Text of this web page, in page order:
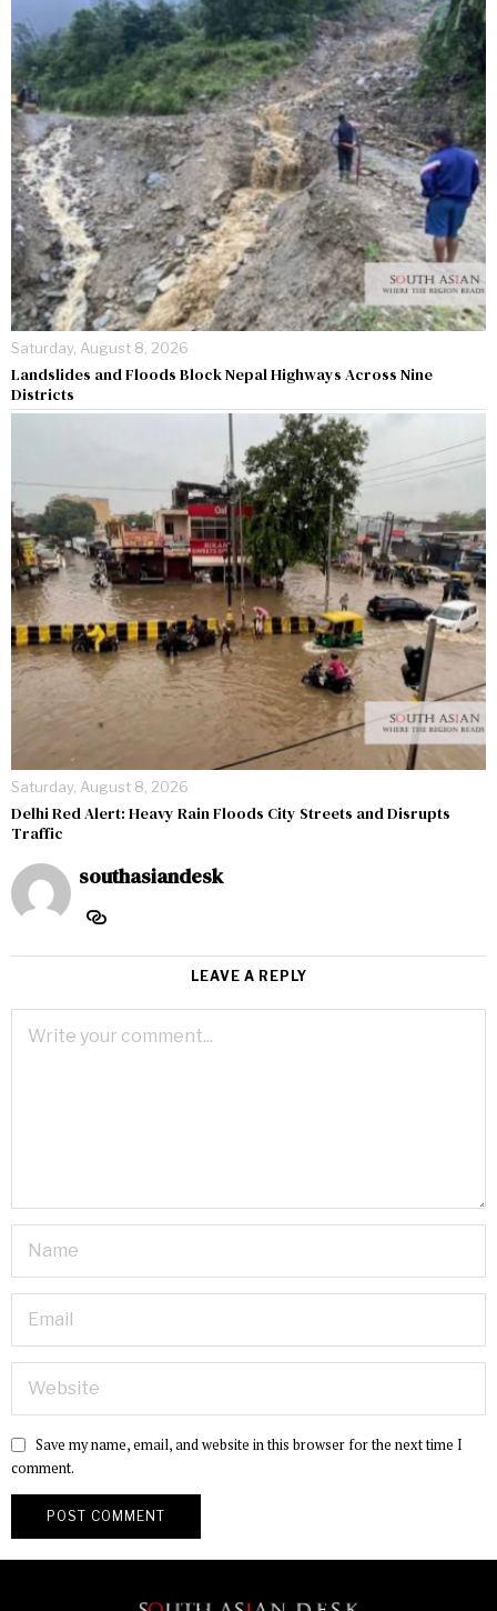
Saturday, August 8, 2026
Landslides and Floods Block Nepal Highways Across Nine
Districts
Saturday, August 8, 2026
Delhi Red Alert: Heavy Rain Floods City Streets and Disrupts
Traffic
southasiandesk
LEAVE A REPLY
Save my name, email, and website in this browser for the next time I
comment.